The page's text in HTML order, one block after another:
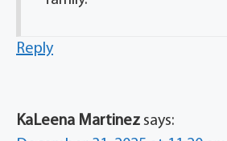
Reply
KaLeena Martinez says: